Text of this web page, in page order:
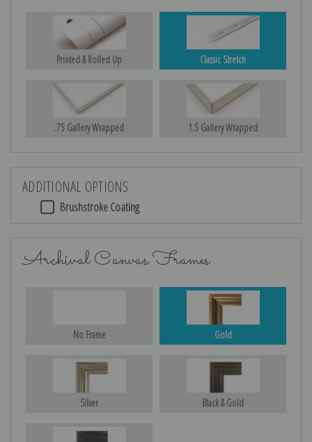
Printed & Rolled Up Classic Stretch
.75 Gallery Wrapped 1.5 Gallery Wrapped
ADDITIONAL OPTIONS
Brushstroke Coating
Archival Canvas Frames
No Frame Gold
Silver Black & Gold